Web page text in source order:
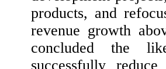
products, and
revenue growth
concluded the
successfully